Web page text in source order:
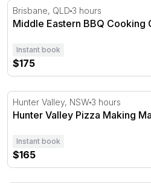
Middle Eastern BBQ Cooking
Brisbane, QLD 3 hours
Middle Eastern BBQ Cooking
Instant book
$175
Hunter Valley Pizza Making
Hunter Valley, NSW 3 hours
Hunter Valley Pizza Making
Instant book
$165